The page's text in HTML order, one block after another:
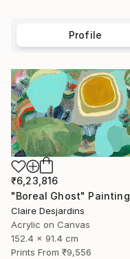
Profile
₹6,23,816
"Boreal Ghost" Painting
Claire Desjardins
Acrylic on Canvas
152.4 x 91.4 cm
Prints From ₹9,556